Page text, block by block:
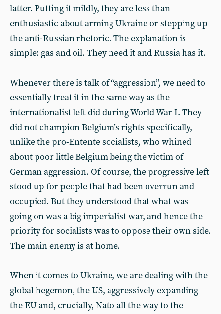
latter. Putting it mildly, they are less than
enthusiastic about arming Ukraine or stepping up
the anti-Russian rhetoric. The explanation is
simple: gas and oil. They need it and Russia has it.
Whenever there is talk of “aggression”, we need to
essentially treat it in the same way as the
internationalist left did during World War I. They
did not champion Belgium’s rights specifically,
unlike the pro-Entente socialists, who whined
about poor little Belgium being the victim of
German aggression. Of course, the progressive left
stood up for people that had been overrun and
occupied. But they understood that what was
going on was a big imperialist war, and hence the
priority for socialists was to oppose their own side.
The main enemy is at home.
When it comes to Ukraine, we are dealing with the
global hegemon, the US, aggressively expanding
the EU and, crucially, Nato all the way to the